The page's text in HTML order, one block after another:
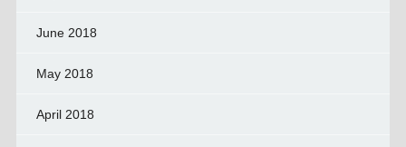
June 2018
May 2018
April 2018